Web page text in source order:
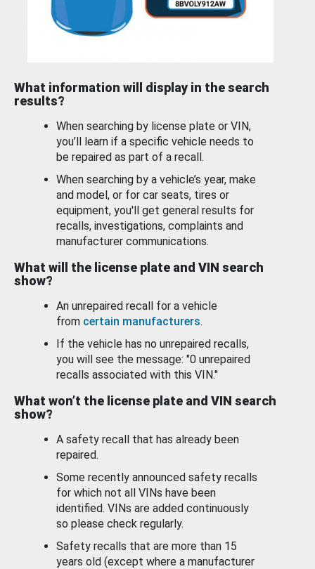
What information will display in the search
results?
When searching by license plate or VIN,
you’ll learn if a specific vehicle needs to
be repaired as part of a recall.
When searching by a vehicle’s year, make
and model, or for car seats, tires or
equipment, you'll get general results for
recalls, investigations, complaints and
manufacturer communications.
What will the license plate and VIN search
show?
An unrepaired recall for a vehicle
from certain manufacturers.
If the vehicle has no unrepaired recalls,
you will see the message: "0 unrepaired
recalls associated with this VIN."
What won’t the license plate and VIN search
show?
A safety recall that has already been
repaired.
Some recently announced safety recalls
for which not all VINs have been
identified. VINs are added continuously
so please check regularly.
Safety recalls that are more than 15
years old (except where a manufacturer